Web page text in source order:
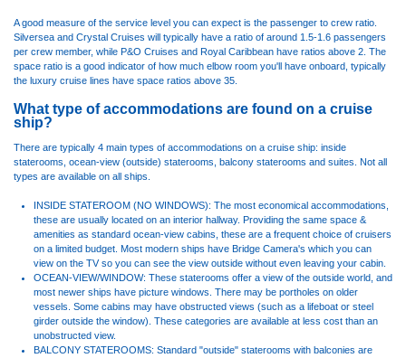
A good measure of the service level you can expect is the passenger to crew ratio.
Silversea and Crystal Cruises will typically have a ratio of around 1.5-1.6 passengers
per crew member, while P&O Cruises and Royal Caribbean have ratios above 2. The
space ratio is a good indicator of how much elbow room you'll have onboard, typically
the luxury cruise lines have space ratios above 35.
What type of accommodations are found on a cruise
ship?
There are typically 4 main types of accommodations on a cruise ship: inside
staterooms, ocean-view (outside) staterooms, balcony staterooms and suites. Not all
types are available on all ships.
INSIDE STATEROOM (NO WINDOWS): The most economical accommodations,
these are usually located on an interior hallway. Providing the same space &
amenities as standard ocean-view cabins, these are a frequent choice of cruisers
on a limited budget. Most modern ships have Bridge Camera's which you can
view on the TV so you can see the view outside without even leaving your cabin.
OCEAN-VIEW/WINDOW: These staterooms offer a view of the outside world, and
most newer ships have picture windows. There may be portholes on older
vessels. Some cabins may have obstructed views (such as a lifeboat or steel
girder outside the window). These categories are available at less cost than an
unobstructed view.
BALCONY STATEROOMS: Standard "outside" staterooms with balconies are